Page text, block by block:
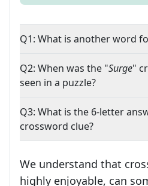
Q1: What is another word
Q2: When was the "Surge"
seen in a puzzle?
Q3: What is the 6-letter
crossword clue?
We understand that
highly enjoyable, can